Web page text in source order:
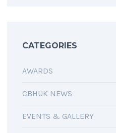
CATEGORIES
AWARDS
CBHUK NEWS
EVENTS & GALLERY